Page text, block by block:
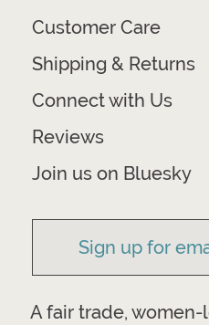
Customer Care
Shipping & Returns
Connect with Us
Reviews
Join us on Bluesky
Sign up for
A fair trade,